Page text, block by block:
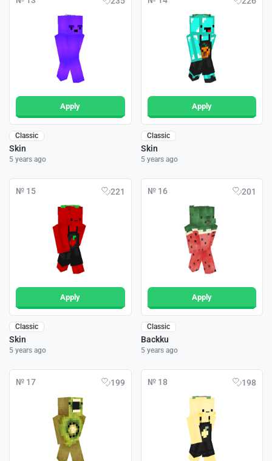
Apply
Classic
Skin
5 years ago
Apply
Classic
Skin
5 years ago
№ 15 221
Apply
Classic
Skin
5 years ago
№ 16 201
Apply
Classic
Backku
5 years ago
№ 17 199 № 18 198